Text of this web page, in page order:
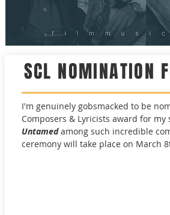
SCL NOMINATION
I'm genuinely gobsmacked to be
Composers & Lyricists award for my
Untamedamong such incredible
ceremony will take place on March